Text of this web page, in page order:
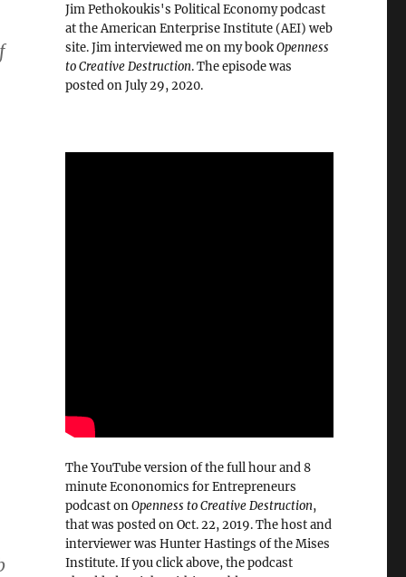
Jim Pethokoukis's Political Economy podcast
at the American Enterprise Institute (AEI) web
site. Jim interviewed me on my bookOpenness
to Creative Destruction. The episode was
posted on July 29, 2020.
The YouTube version of the full hour and 8
minute Econonomics for Entrepreneurs
podcast onOpenness to Creative Destruction,
that was posted on Oct. 22, 2019. The host and
interviewer was Hunter Hastings of the Mises
Institute. If you click above, the podcast